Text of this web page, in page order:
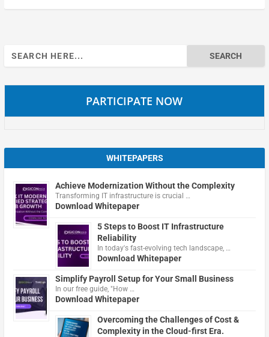
Search
for:
PARTICIPATE NOW
WHITEPAPERS
Achieve Modernization Without the Complexity
Transforming IT infrastructure is crucial …
Download Whitepaper
5 Steps to Boost IT Infrastructure
Reliability
In today's fast-evolving tech landscape, …
Download Whitepaper
Simplify Payroll Setup for Your Small Business
In our free guide, "How …
Download Whitepaper
Overcoming the Challenges of Cost &
Complexity in the Cloud-first Era.